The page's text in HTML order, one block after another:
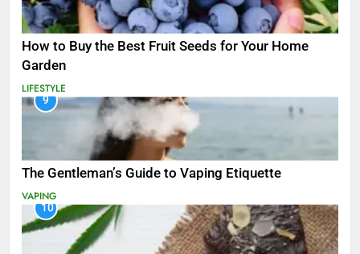
How to Buy the Best Fruit Seeds for Your Home
Garden
LIFESTYLE
9
The Gentleman’s Guide to Vaping Etiquette
VAPING
10